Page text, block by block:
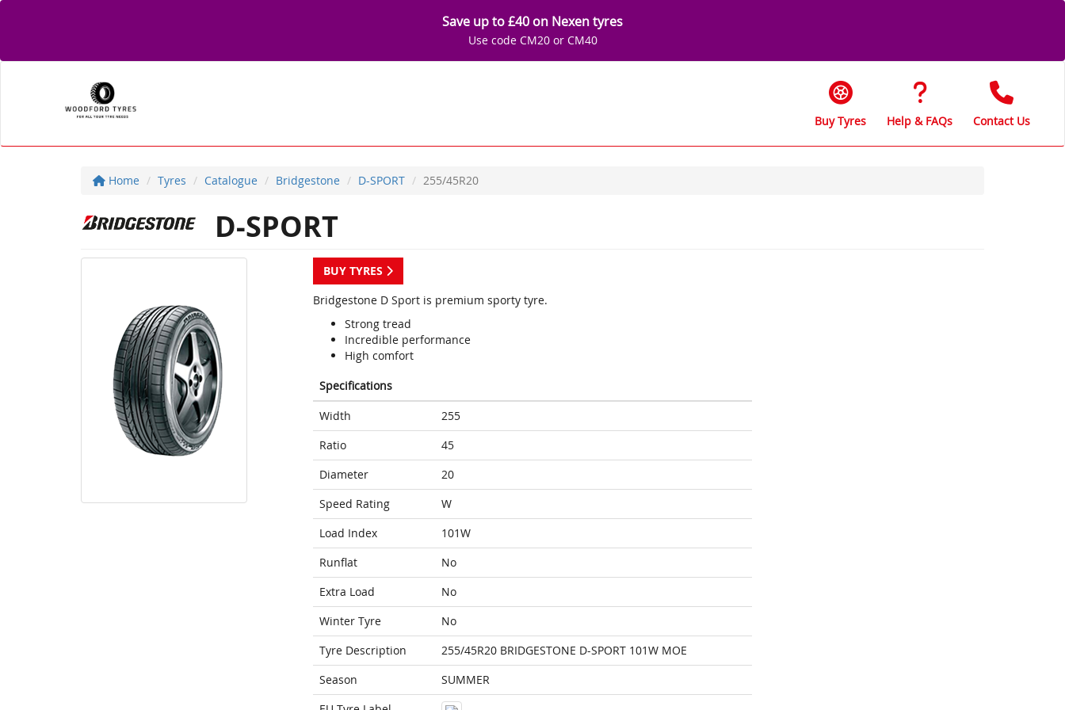
Save up to £40 on Nexen tyres
Use code CM20 or CM40
Buy Tyres Help & FAQs Contact Us
Home Tyres Catalogue Bridgestone D-SPORT 255/45R20
D-SPORT
BUY TYRES
Bridgestone D Sport is premium sporty tyre.
Strong tread
Incredible performance
High comfort
Specifications
Width
255
Ratio
45
Diameter
20
Speed Rating
W
Load Index
101W
Runflat
No
Extra Load
No
Winter Tyre
No
Tyre Description
255/45R20 BRIDGESTONE D-SPORT 101W MOE
Season
SUMMER